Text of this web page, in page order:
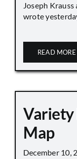
Joseph
wrote
READ MORE
Variety
Map
December 10,